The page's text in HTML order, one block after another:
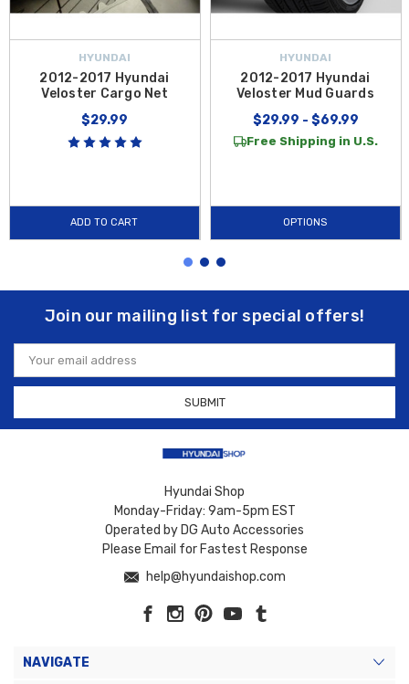
HYUNDAI
2012-2017 Hyundai
Veloster Cargo Net
$29.99
ADD TO CART
HYUNDAI
2012-2017 Hyundai
Veloster Mud Guards
$29.99 - $69.99
Free Shipping in U.S.
OPTIONS
Join our mailing list for special offers!
Email
Address
Hyundai Shop
Monday-Friday: 9am-5pm EST
Operated by DG Auto Accessories
Please Email for Fastest Response
help@hyundaishop.com
NAVIGATE